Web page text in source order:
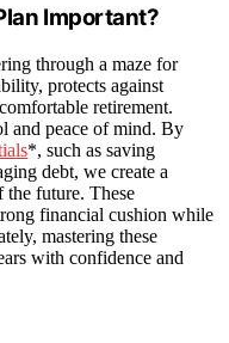
Important?
through a maze for
protects against
retirement.
and peace of mind. By
*, such as saving
debt, we create a
the future. These
financial cushion while
mastering these
with confidence and